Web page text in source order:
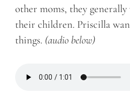
other moms, they
their children. Priscilla
things. (audio below)